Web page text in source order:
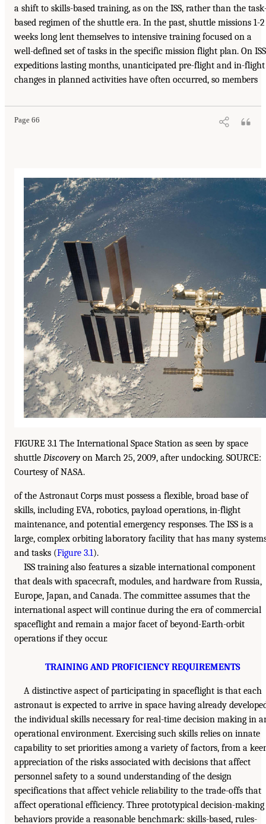
a shift to skills-based training, as on the ISS, rather than the
based regimen of the shuttle era. In the past, shuttle missions 1-2
weeks long lent themselves to intensive training focused on a
well-defined set of tasks in the specific mission flight plan. On ISS
expeditions lasting months, unanticipated pre-flight and in-flight
changes in planned activities have often occurred, so members
Page 66
FIGURE 3.1 The International Space Station as seen by space
shuttle Discovery on March 25, 2009, after undocking. SOURCE:
Courtesy of NASA.
of the Astronaut Corps must possess a flexible, broad base of
skills, including EVA, robotics, payload operations, in-flight
maintenance, and potential emergency responses. The ISS is a
large, complex orbiting laboratory facility that has many
and tasks (Figure 3.1).
ISS training also features a sizable international component
that deals with spacecraft, modules, and hardware from Russia,
Europe, Japan, and Canada. The committee assumes that the
international aspect will continue during the era of commercial
spaceflight and remain a major facet of beyond-Earth-orbit
operations if they occur.
TRAINING AND PROFICIENCY REQUIREMENTS
A distinctive aspect of participating in spaceflight is that each
astronaut is expected to arrive in space having already
the individual skills necessary for real-time decision making in
operational environment. Exercising such skills relies on innate
capability to set priorities among a variety of factors, from a
appreciation of the risks associated with decisions that affect
personnel safety to a sound understanding of the design
specifications that affect vehicle reliability to the trade-offs that
affect operational efficiency. Three prototypical decision-making
behaviors provide a reasonable benchmark: skills-based, rules-